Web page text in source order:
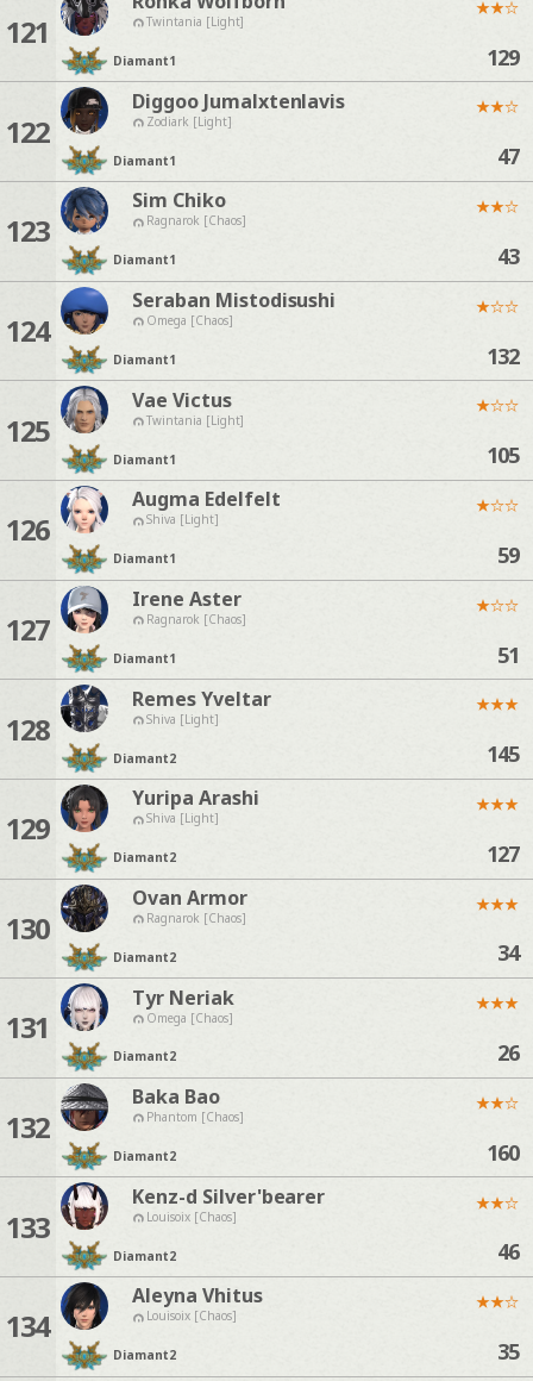
121 Twintania [Light]
Diamant1
★★☆
129
122
Diggoo Jumalxtenlavis
Zodiark [Light]
Diamant1
★★☆
47
123
Sim Chiko
Ragnarok [Chaos]
Diamant1
★★☆
43
124
Seraban Mistodisushi
Omega [Chaos]
Diamant1
★☆☆
132
125
Vae Victus
Twintania [Light]
Diamant1
★☆☆
105
126
Augma Edelfelt
Shiva [Light]
Diamant1
★☆☆
59
127
Irene Aster
Ragnarok [Chaos]
Diamant1
★☆☆
51
128
Remes Yveltar
Shiva [Light]
Diamant2
★★★
145
129
Yuripa Arashi
Shiva [Light]
Diamant2
★★★
127
130
Ovan Armor
Ragnarok [Chaos]
Diamant2
★★★
34
131
Tyr Neriak
Omega [Chaos]
Diamant2
★★★
26
132
Baka Bao
Phantom [Chaos]
Diamant2
★★☆
160
133
Kenz-d Silver'bearer
Louisoix [Chaos]
Diamant2
★★☆
46
134
Aleyna Vhitus
Louisoix [Chaos]
Diamant2
★★☆
35